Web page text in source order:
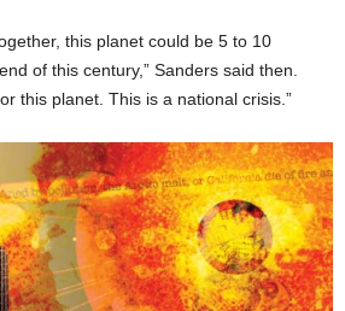
this planet could be 5 to 10
of this century,” Sanders said then.
this planet. This is a national crisis.”